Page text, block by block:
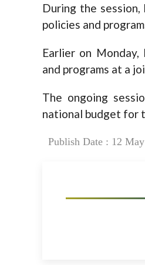
During the session,
policies and
Earlier on Monday,
and programs at a
The ongoing
national budget for
Publish Date : 12